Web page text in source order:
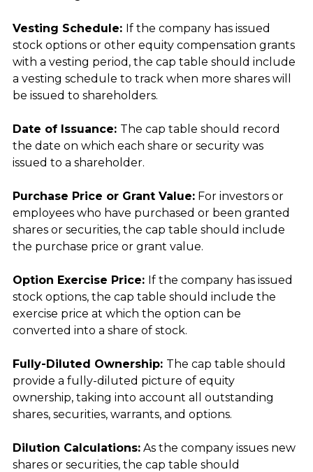
Vesting Schedule: If the company has issued
stock options or other equity compensation grants
with a vesting period, the cap table should include
a vesting schedule to track when more shares will
be issued to shareholders.
Date of Issuance: The cap table should record
the date on which each share or security was
issued to a shareholder.
Purchase Price or Grant Value: For investors or
employees who have purchased or been granted
shares or securities, the cap table should include
the purchase price or grant value.
Option Exercise Price: If the company has issued
stock options, the cap table should include the
exercise price at which the option can be
converted into a share of stock.
Fully-Diluted Ownership: The cap table should
provide a fully-diluted picture of equity
ownership, taking into account all outstanding
shares, securities, warrants, and options.
Dilution Calculations: As the company issues new
shares or securities, the cap table should